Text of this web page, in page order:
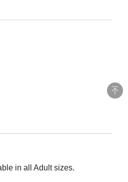
in all Adult sizes.